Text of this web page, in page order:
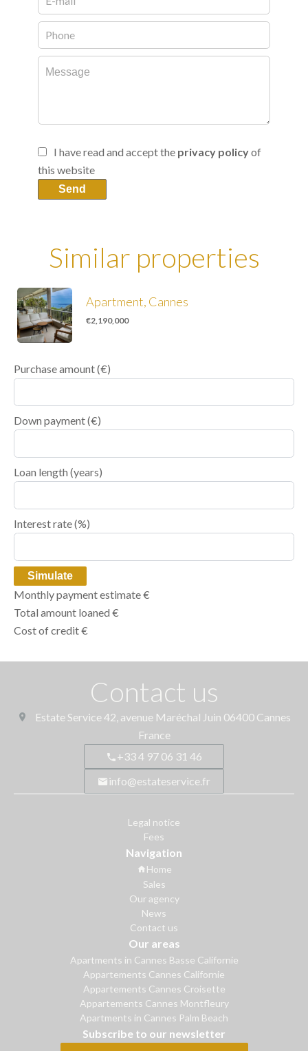
I have read and accept the privacy policyof
this website
Send
Similar properties
Apartment, Cannes
€2,190,000
Purchase amount(€)
Down payment (€)
Loan length (years)
Interest rate (%)
Simulate
Monthly payment estimate€
Total amount loaned €
Cost of credit€
Contact us
Estate Service42, avenue Maréchal Juin 06400 Cannes
France
+33 4 97 06 31 46
info@estateservice.fr
Legal notice
Fees
Navigation
Home
Sales
Our agency
News
Contact us
Our areas
Apartments in Cannes Basse Californie
Appartements Cannes Californie
Appartements Cannes Croisette
Appartements Cannes Montfleury
Apartments in Cannes Palm Beach
Subscribe to our newsletter